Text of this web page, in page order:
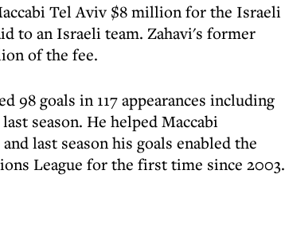
Tel Aviv $8 million for the Israeli
to an Israeli team. Zahavi's former
of the fee.
98 goals in 117 appearances including
season. He helped Maccabi
last season his goals enabled the
League for the first time since 2003.